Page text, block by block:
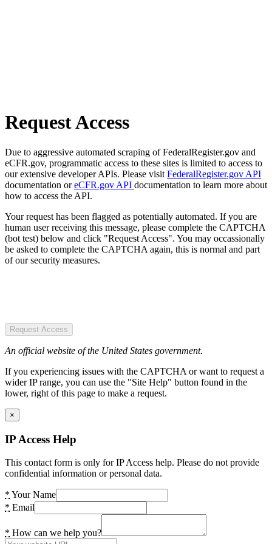
Request Access
Due to aggressive automated scraping of FederalRegister.gov and
eCFR.gov, programmatic access to these sites is limited to access to
our extensive developer APIs. Please visit FederalRegister.gov API
documentation oreCFR.gov API documentation to learn more about
how to access the API.
Your request has been flagged as potentially automated. If you are
human user receiving this message, please complete the CAPTCHA
(bot test) below and click "Request Access". You may occassionally
be asked to complete the CAPTCHA again, this is normal and part
of our security measures.
Request Access
An official website of the United States government.
If you experiencing issues with the CAPTCHA or want to request a
wider IP range, you can use the "Site Help" button found in the
lower, right of this page to make a request.
×
IP Access Help
This contact form is only for IP Access help. Please do not provide
confidential information or personal data.
* Your Name
* Email
* How can we help you?